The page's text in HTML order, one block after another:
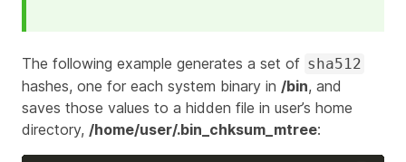
The following example generates a set of sha512
hashes, one for each system binary in /bin, and
saves those values to a hidden file in user’s home
directory, /home/user/.bin_chksum_mtree: